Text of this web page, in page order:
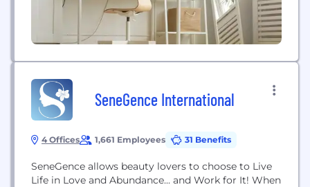
SeneGence International
4 Offices 1,661 Employees 31 Benefits
SeneGence allows beauty lovers to choose to Live
Life in Love and Abundance... and Work for It! When